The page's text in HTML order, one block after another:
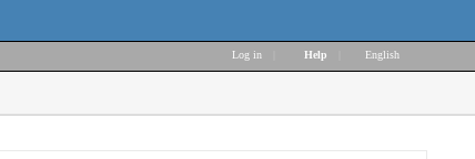
Log in Help English